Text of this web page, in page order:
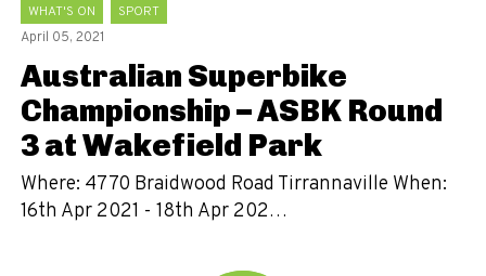
WHAT'S ON
SPORT
April 05, 2021
Australian Superbike
Championship – ASBK Round
3 at Wakefield Park
Where: 4770 Braidwood Road Tirrannaville When:
16th Apr 2021 - 18th Apr 202…